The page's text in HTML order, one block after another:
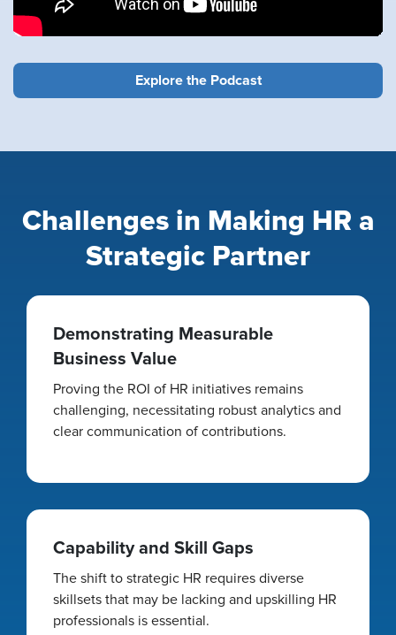
Explore the Podcast
Challenges in Making HR a
Strategic Partner
Demonstrating Measurable
Business Value
Proving the ROI of HR initiatives remains
challenging, necessitating robust analytics and
clear communication of contributions.
Capability and Skill Gaps
The shift to strategic HR requires diverse
skillsets that may be lacking and upskilling HR
professionals is essential.